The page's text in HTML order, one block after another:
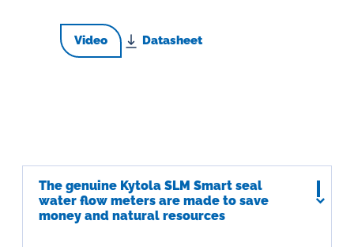
Video Datasheet
The genuine Kytola SLM Smart seal
water flow meters are made to save
money and natural resources